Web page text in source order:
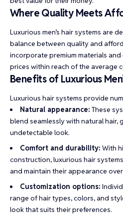
Where Quality Meets
Luxurious men’s hair systems are
balance between quality and
incorporate premium materials
prices within reach of the average
Benefits of Luxurious
Luxurious hair systems provide
Natural appearance: These
blend seamlessly with natural hair,
undetectable look.
Comfort and durability: With
construction, luxurious hair
and maintain their appearance
Customization options:
range of hair types, colors, and
look that suits their preferences.